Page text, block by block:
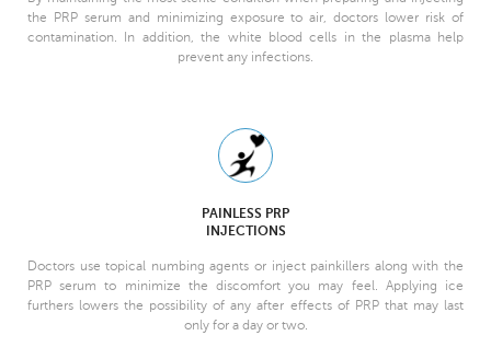
the PRP serum and minimizing exposure to air, doctors lower risk of
contamination. In addition, the white blood cells in the plasma help
prevent any infections.
PAINLESS PRP
INJECTIONS
Doctors use topical numbing agents or inject painkillers along with the
PRP serum to minimize the discomfort you may feel. Applying ice
furthers lowers the possibility of any after effects of PRP that may last
only for a day or two.